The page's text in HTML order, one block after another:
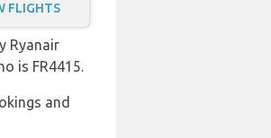
FLIGHTS
Ryanair
is FR4415.
and